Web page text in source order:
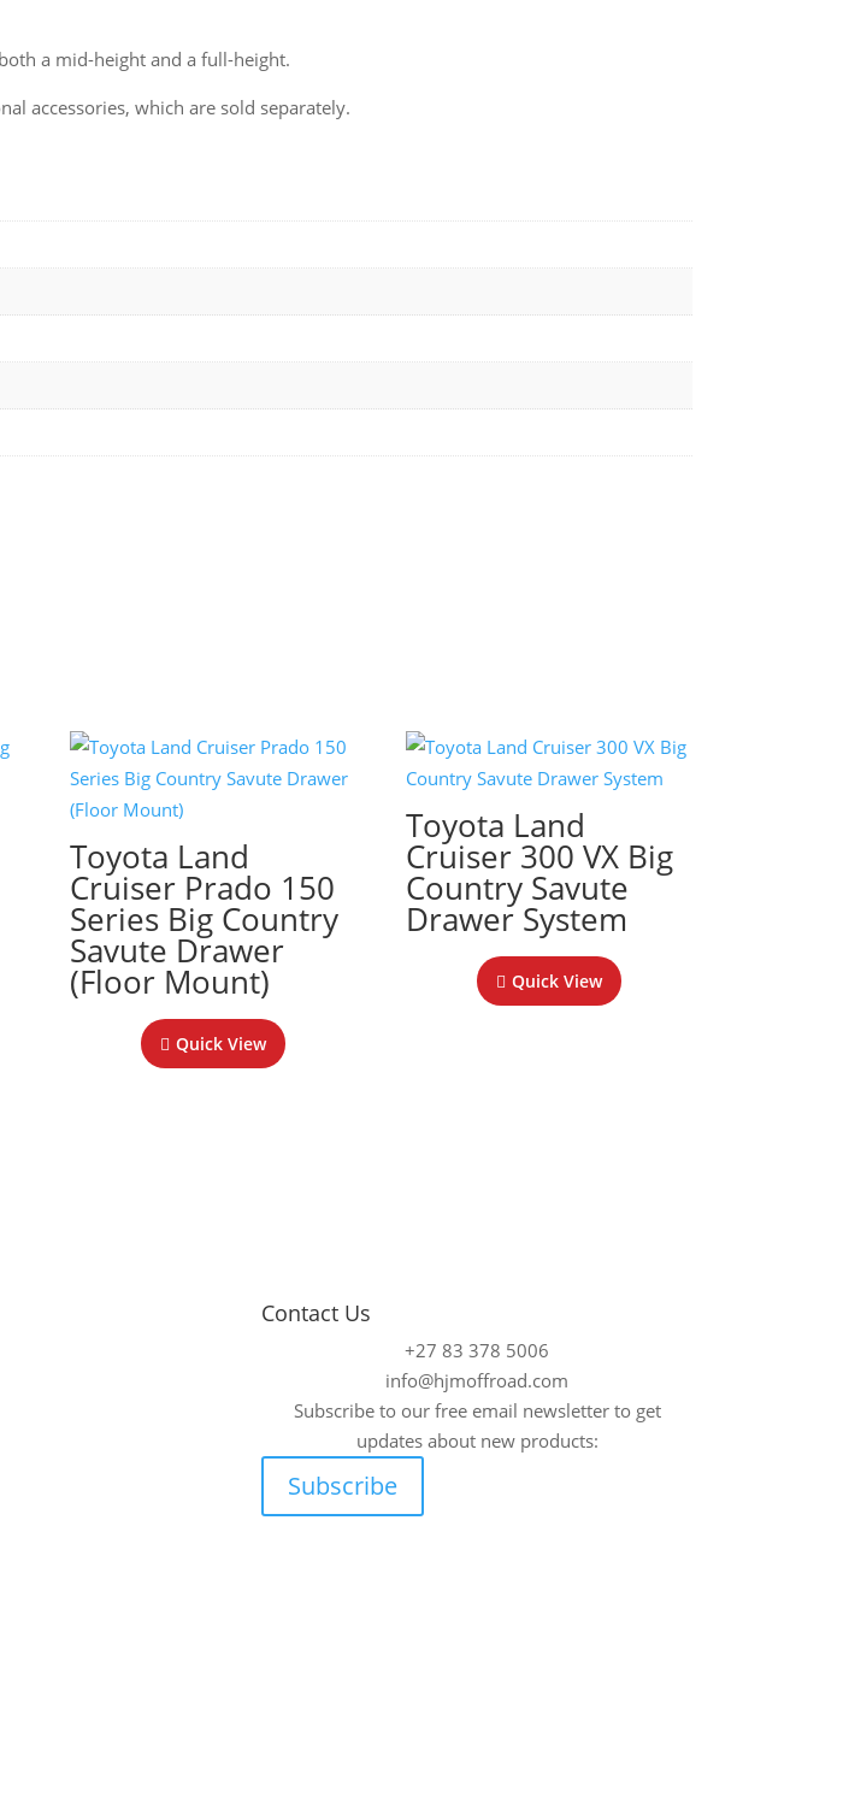
a mid-height and a full-height.
accessories, which are sold separately.
Toyota Land
Cruiser Prado 150
Series Big Country
Savute Drawer
(Floor Mount)
Quick View
Toyota Land
Cruiser 300 VX Big
Country Savute
Drawer System
Quick View
Contact Us
+27 83 378 5006
info@hjmoffroad.com
Subscribe to our free email newsletter to get
updates about new products:
Subscribe